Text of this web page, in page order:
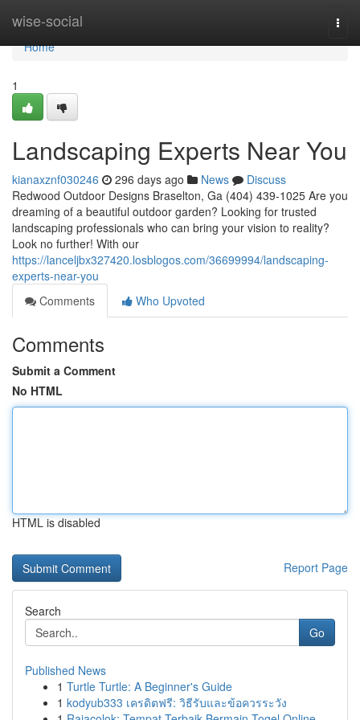
wise-social
Home
Home
1
Landscaping Experts Near You
kianaxznf030246 296 days ago News
Discuss
Redwood Outdoor Designs Braselton, Ga (404) 439-1025 Are you
dreaming of a beautiful outdoor garden? Looking for trusted
landscaping professionals who can bring your vision to reality?
Look no further! With our
https://lanceljbx327420.losblogos.com/36699994/landscaping-
experts-near-you
Comments
Who Upvoted
Comments
Submit a Comment
No HTML
HTML is disabled
Report Page
Search
Go
Published News
1 Turtle Turtle: A Beginner's Guide
1 kodyub333 เครดิตฟรี: วิธีรับและข้อควรระวัง